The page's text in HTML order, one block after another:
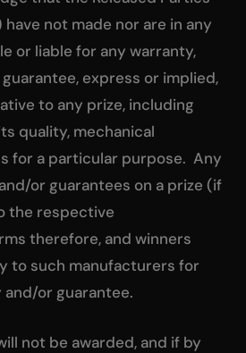
not made nor are in any
or liable for any warranty,
express or implied,
to any prize, including
quality, mechanical
for a particular purpose. Any
or guarantees on a prize (if
the respective
therefore, and winners
to such manufacturers for
or guarantee.
not be awarded, and if by